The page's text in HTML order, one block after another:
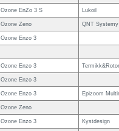
Ozone EnZo 3 S Lukoil
Ozone Zeno QNT
Ozone Enzo 3
Ozone Enzo 3
Ozone Enzo 3
Ozone Enzo 3 Epizoom
Ozone Zeno
Ozone Enzo 3 Kystdesign